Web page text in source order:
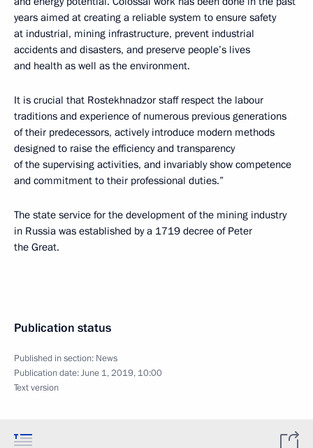
years aimed at creating a reliable system to ensure safety
at industrial, mining infrastructure, prevent industrial
accidents and disasters, and preserve people’s lives
and health as well as the environment.
It is crucial that Rostekhnadzor staff respect the labour
traditions and experience of numerous previous generations
of their predecessors, actively introduce modern methods
designed to raise the efficiency and transparency
of the supervising activities, and invariably show competence
and commitment to their professional duties.”
The state service for the development of the mining industry
in Russia was established by a 1719 decree of Peter
the Great.
Publication status
Published in section: News
Publication date:June 1, 2019, 10:00
Text version